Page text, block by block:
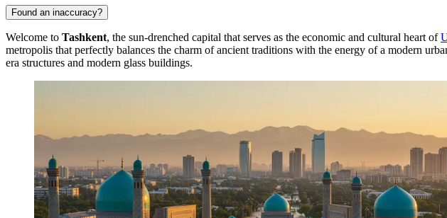
Found an inaccuracy?
Welcome to Tashkent, the sun-drenched capital that serves as the economic and cultural heart of
metropolis that perfectly balances the charm of ancient traditions with the energy of a modern
era structures and modern glass buildings.